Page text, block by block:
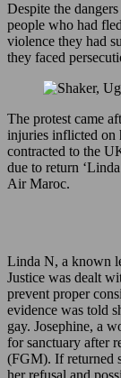
Despite the
people who had
violence they had
they faced
The protest came
injuries inflicted on
contracted to the
due to return
Air Maroc.
Linda N, a known
Justice was dealt
prevent proper
evidence was told
gay. Josephine, a
for sanctuary after
(FGM). If returned
her refusal and